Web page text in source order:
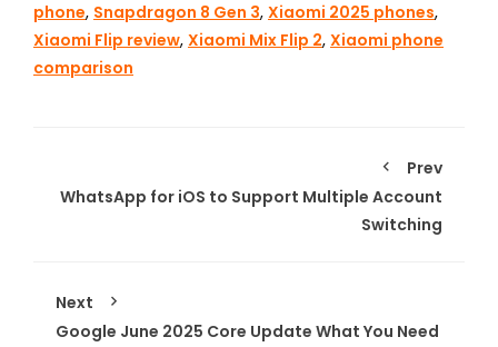
phone, Snapdragon 8 Gen 3, Xiaomi 2025 phones,
Xiaomi Flip review, Xiaomi Mix Flip 2, Xiaomi phone
comparison
Prev
WhatsApp for iOS to Support Multiple Account
Switching
Next
Google June 2025 Core Update What You Need